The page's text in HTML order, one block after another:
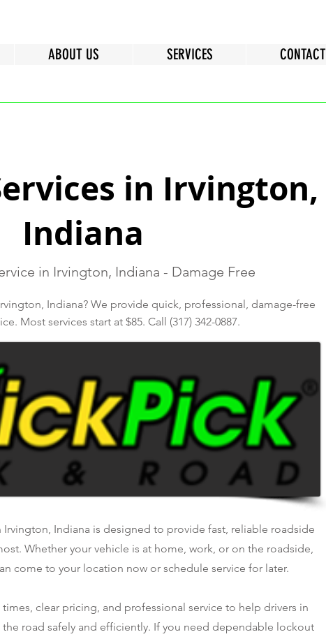
ABOUT US SERVICES CONTACT
in Irvington,
Indiana
in Irvington, Indiana - Damage Free
Indiana? We provide quick, professional, damage-free
Most services start at $85. Call (317) 342-0887.
Irvington, Indiana is designed to provide fast, reliable roadside
Whether your vehicle is at home, work, or on the roadside,
come to your location now or schedule service for later.
clear pricing, and professional service to help drivers in
road safely and efficiently. If you need dependable lockout